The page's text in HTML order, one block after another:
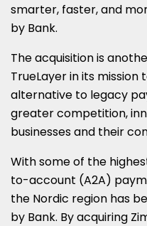
smarter, faster, and
by Bank.
The acquisition is
TrueLayer in its mission
alternative to legacy
greater competition,
businesses and their
With some of the
to-account (A2A)
the Nordic region has
by Bank. By acquiring